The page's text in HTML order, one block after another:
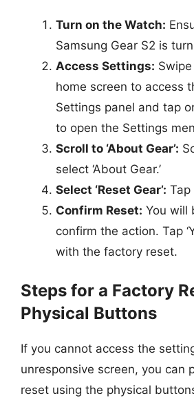
Turn on the Watch:
Samsung Gear S2 is
Access Settings:
home screen to access
Settings panel and tap
to open the Settings
Scroll to ‘About Gear’:
select ‘About Gear.’
Select ‘Reset Gear’: Tap
Confirm Reset: You will
confirm the action. Tap
with the factory reset.
Steps for a Factory
Physical Buttons
If you cannot access the
unresponsive screen, you can
reset using the physical